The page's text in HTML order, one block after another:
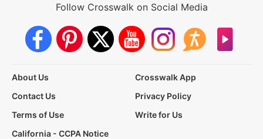
Follow Crosswalk on Social Media
About Us
Crosswalk App
Contact Us
Privacy Policy
Terms of Use
Write for Us
California - CCPA Notice